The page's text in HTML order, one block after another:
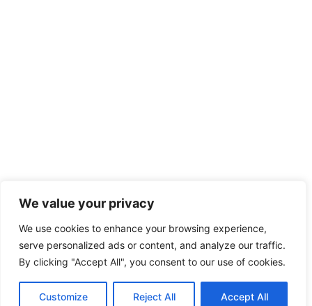
We value your privacy
We use cookies to enhance your browsing experience,
serve personalized ads or content, and analyze our traffic.
By clicking "Accept All", you consent to our use of cookies.
Customize Reject All Accept All